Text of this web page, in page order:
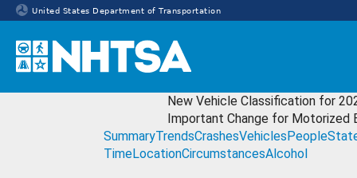
United States Department of Transportation
New Vehicle Classification for
Important Change for Motorized
SummaryTrendsCrashesVehiclesPeople
TimeLocationCircumstancesAlcohol